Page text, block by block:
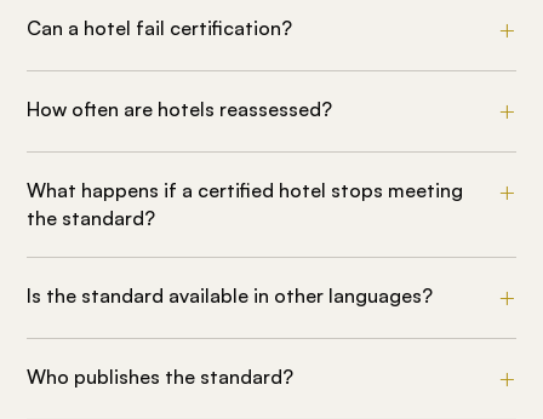
Can a hotel fail certification?
How often are hotels reassessed?
What happens if a certified hotel stops meeting
the standard?
Is the standard available in other languages?
Who publishes the standard?